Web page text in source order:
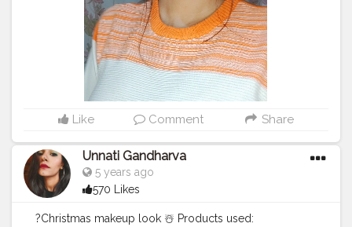
for Christmas is you (Justin Bieber , Mariah Carey) .
#winterfashion #fashion #winter #style #wintercoat
#winterstyle #fashionblogger
#AllIWantForChristmasIsYou #Vevo #winterbaby
#creatorshala
#creator #indianmuas #Insta
#unnatigandharva #gandhinagarinfluencer
#gandhinagar #Gujarat #furcoat #fallfashion
#winteroutfit
#coatwinter #instafashion
#love
#creatorshalacreator #blogginginternship
@creatorshala . thank you guys for watching and take
care ??
Like Comment Share
Unnati Gandharva
5 years ago
570 Likes
?Christmas makeup look ☃️ Products used: